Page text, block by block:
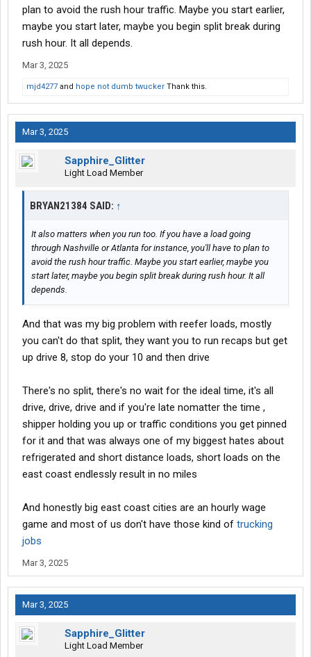
I understand cutting early to have more clock time like east
coast megacities or cali even avoiding certain drive times
But as long as you run 8h a day you're probably doing right
As for the dedicated account there's only two places I've ever
had a good experience with doing dedicated, Dairy Farmers Of
America and Schreiber foods
I stopped running 10h days unless I had to, only teams need to
run that and forces me to reset every week
maybe 2-3 loads in my career so far, it seems rare I usually have
at least a 100mile deadhead to my next pickup on average up to
I never have to do resets or sit unless I miss that get loaded
friday gig, trucks in the shop, tank wash/trailer wash or a
planning goof
plan to avoid the rush hour traffic. Maybe you start earlier,
maybe you start later, maybe you begin split break during
rush hour. It all depends.
Mar 3, 2025
mjd4277 and hope not dumb twucker Thank this.
Mar 3, 2025
Sapphire_Glitter
Light Load Member
BRYAN21384 SAID: ↑
It also matters when you run too. If you have a load going
through Nashville or Atlanta for instance, you'll have to plan to
avoid the rush hour traffic. Maybe you start earlier, maybe you
start later, maybe you begin split break during rush hour. It all
depends.
And that was my big problem with reefer loads, mostly
you can't do that split, they want you to run recaps but get
up drive 8, stop do your 10 and then drive
There's no split, there's no wait for the ideal time, it's all
drive, drive, drive and if you're late nomatter the time ,
shipper holding you up or traffic conditions you get pinned
for it and that was always one of my biggest hates about
refrigerated and short distance loads, short loads on the
east coast endlessly result in no miles
And honestly big east coast cities are an hourly wage
game and most of us don't have those kind of trucking
jobs
Mar 3, 2025
Mar 3, 2025
Sapphire_Glitter
Light Load Member